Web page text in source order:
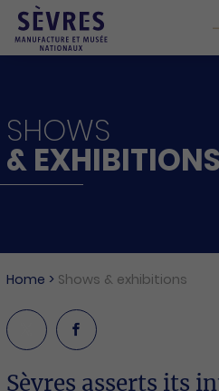
MANUFACTORY
SHOWS
& EXHIBITIONS
Home > Shows & exhibitions
Sèvres asserts its